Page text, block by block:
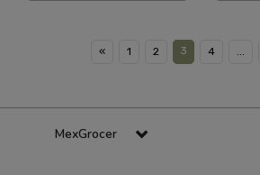
« 1 2 3 4
MexGrocer